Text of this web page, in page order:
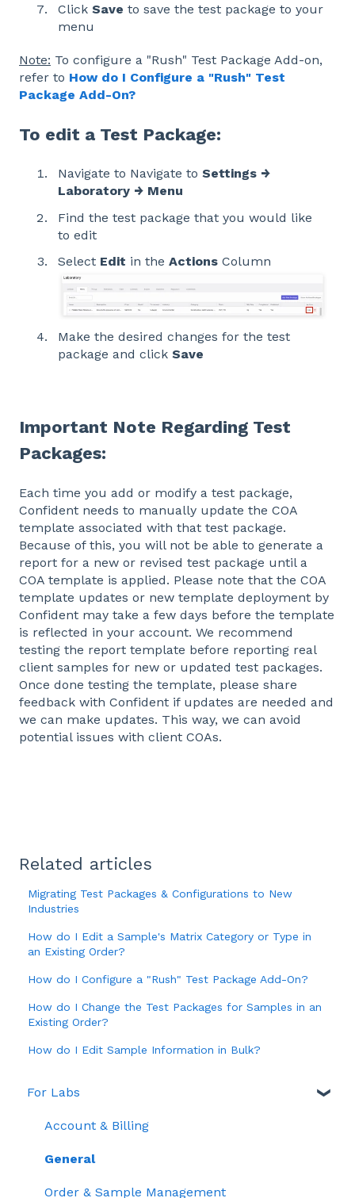
Click Save to save the test package to your
menu
Note: To configure a "Rush" Test Package Add-on,
refer to How do I Configure a "Rush" Test
Package Add-On?
To edit a Test Package:
Navigate to Navigate to Settings →
Laboratory → Menu
Find the test package that you would like
to edit
Select Edit in the Actions Column
Make the desired changes for the test
package and click Save
Important Note Regarding Test
Packages:
Each time you add or modify a test package,
Confident needs to manually update the COA
template associated with that test package.
Because of this, you will not be able to generate a
report for a new or revised test package until a
COA template is applied. Please note that the COA
template updates or new template deployment by
Confident may take a few days before the template
is reflected in your account. We recommend
testing the report template before reporting real
client samples for new or updated test packages.
Once done testing the template, please share
feedback with Confident if updates are needed and
we can make updates. This way, we can avoid
potential issues with client COAs.
Related articles
Migrating Test Packages & Configurations to New
Industries
How do I Edit a Sample's Matrix Category or Type in
an Existing Order?
How do I Configure a "Rush" Test Package Add-On?
How do I Change the Test Packages for Samples in an
Existing Order?
How do I Edit Sample Information in Bulk?
For Labs
Account & Billing
General
Order & Sample Management